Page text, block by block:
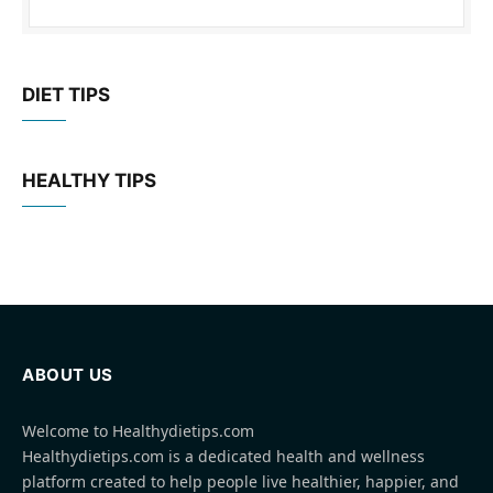
DIET TIPS
HEALTHY TIPS
ABOUT US
Welcome to Healthydietips.com
Healthydietips.com is a dedicated health and wellness
platform created to help people live healthier, happier, and